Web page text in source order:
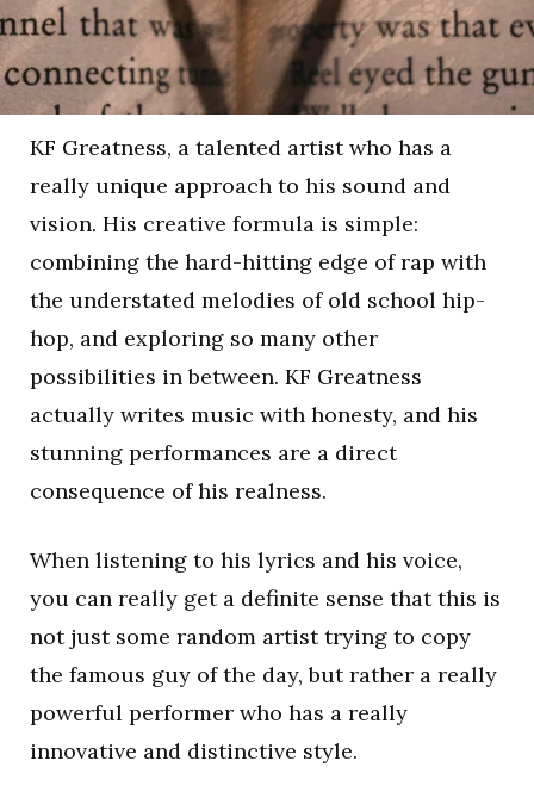
KF Greatness, a talented artist who has a
really unique approach to his sound and
vision. His creative formula is simple:
combining the hard-hitting edge of rap with
the understated melodies of old school hip-
hop, and exploring so many other
possibilities in between. KF Greatness
actually writes music with honesty, and his
stunning performances are a direct
consequence of his realness.
When listening to his lyrics and his voice,
you can really get a definite sense that this is
not just some random artist trying to copy
the famous guy of the day, but rather a really
powerful performer who has a really
innovative and distinctive style.